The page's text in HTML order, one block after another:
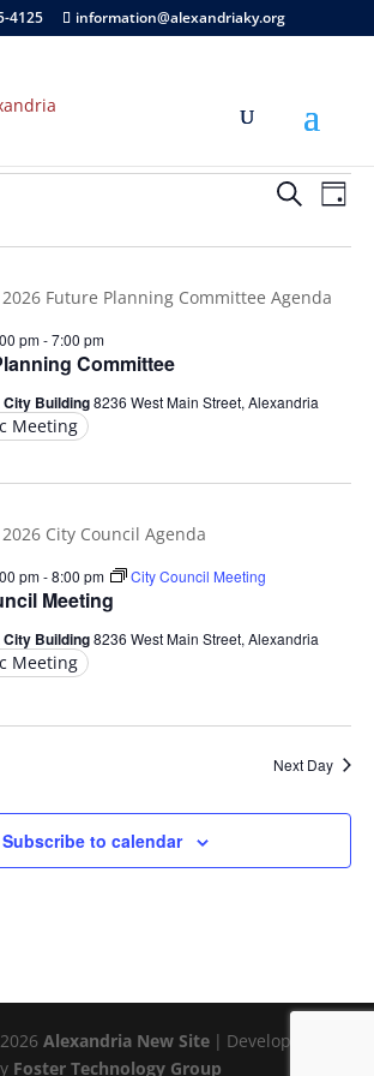
4125 information@alexandriaky.org
Events
and
Views
Search
Day
Committee
pm-7:00 pm
Building8236 West Main Street, Alexandria
Meeting
Meeting
pm-8:00 pm City Council Meeting
Building8236 West Main Street, Alexandria
Meeting
Next Day
Subscribe to calendar
Alexandria New Site | Developed
Foster Technology Group